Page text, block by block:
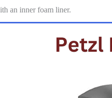
an inner foam liner.